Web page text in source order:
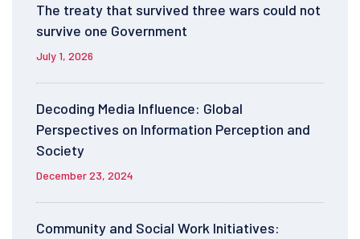
The treaty that survived three wars could not
survive one Government
July 1, 2026
Decoding Media Influence: Global
Perspectives on Information Perception and
Society
December 23, 2024
Community and Social Work Initiatives: